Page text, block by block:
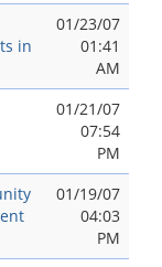
in
01/23/07
01:41
AM
01/21/07
07:54
PM
01/19/07
04:03
PM